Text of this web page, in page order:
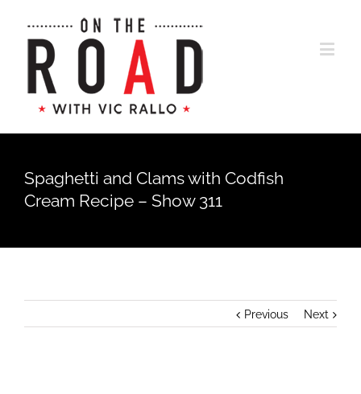
Spaghetti and Clams with Codfish
Cream Recipe – Show 311
Previous Next